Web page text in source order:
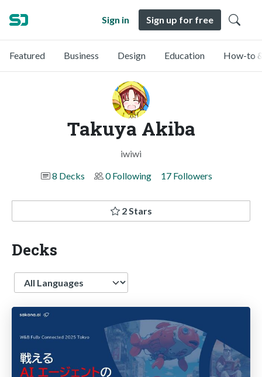
Sign in Sign up for free
Featured Business Design Education How-to
Takuya Akiba
iwiwi
8 Decks
0 Following 17 Followers
2 Stars
Decks
Language